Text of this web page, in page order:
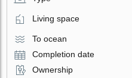
Living space
To ocean
Completion date
Ownership